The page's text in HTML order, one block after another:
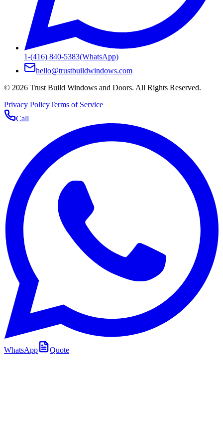
1-(416) 840-5383(WhatsApp)
hello@trustbuildwindows.com
© 2026 Trust Build Windows and Doors. All Rights Reserved.
Privacy PolicyTerms of Service
Call
WhatsApp Quote